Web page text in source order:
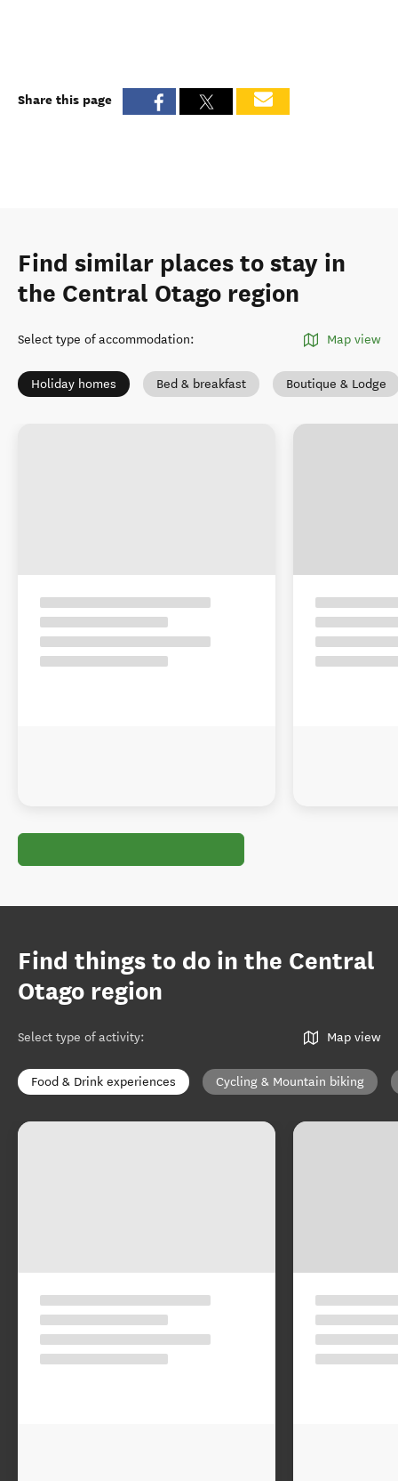
Share this page
Find similar places to stay in
the Central Otago region
Select type of accommodation: Map view
Holiday homes Bed & breakfast Boutique & Lodge
Find things to do in the Central
Otago region
Select type of activity: Map view
Food & Drink experiences Cycling & Mountain biking